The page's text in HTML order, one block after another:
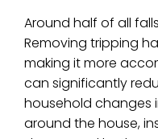
Around half of all
Removing tripping
making it more
can significantly
household changes
around the house,